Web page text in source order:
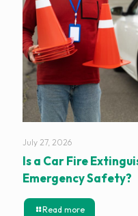
July 27, 2026
Is a Car Fire
Emergency Safety?
Read more